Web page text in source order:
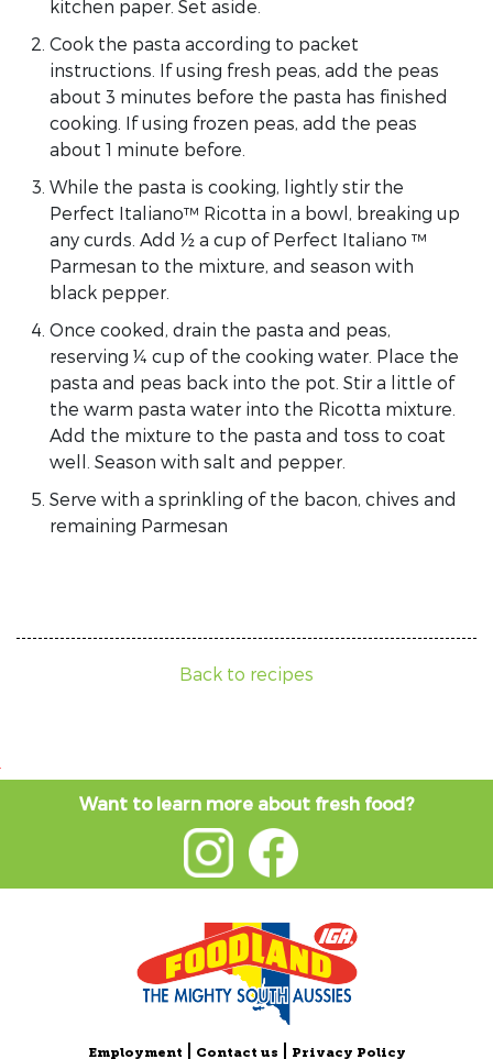
kitchen paper. Set aside.
Cook the pasta according to packet
instructions. If using fresh peas, add the peas
about 3 minutes before the pasta has finished
cooking. If using frozen peas, add the peas
about 1 minute before.
While the pasta is cooking, lightly stir the
Perfect Italiano™ Ricotta in a bowl, breaking up
any curds. Add ½ a cup of Perfect Italiano ™
Parmesan to the mixture, and season with
black pepper.
Once cooked, drain the pasta and peas,
reserving ¼ cup of the cooking water. Place the
pasta and peas back into the pot. Stir a little of
the warm pasta water into the Ricotta mixture.
Add the mixture to the pasta and toss to coat
well. Season with salt and pepper.
Serve with a sprinkling of the bacon, chives and
remaining Parmesan
Back to recipes
Want to learn more about fresh food?
Employment Contact us Privacy Policy